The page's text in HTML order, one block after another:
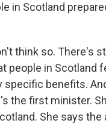
in Scotland
think so. There's
people in Scotland
specific benefits.
the first minister.
She says the